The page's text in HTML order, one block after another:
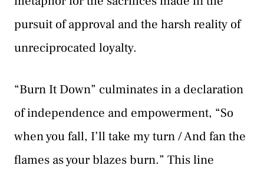
pursuit of approval and the harsh reality of
unreciprocated loyalty.
“Burn It Down” culminates in a declaration
of independence and empowerment, “So
when you fall, I’ll take my turn / And fan the
flames as your blazes burn.” This line